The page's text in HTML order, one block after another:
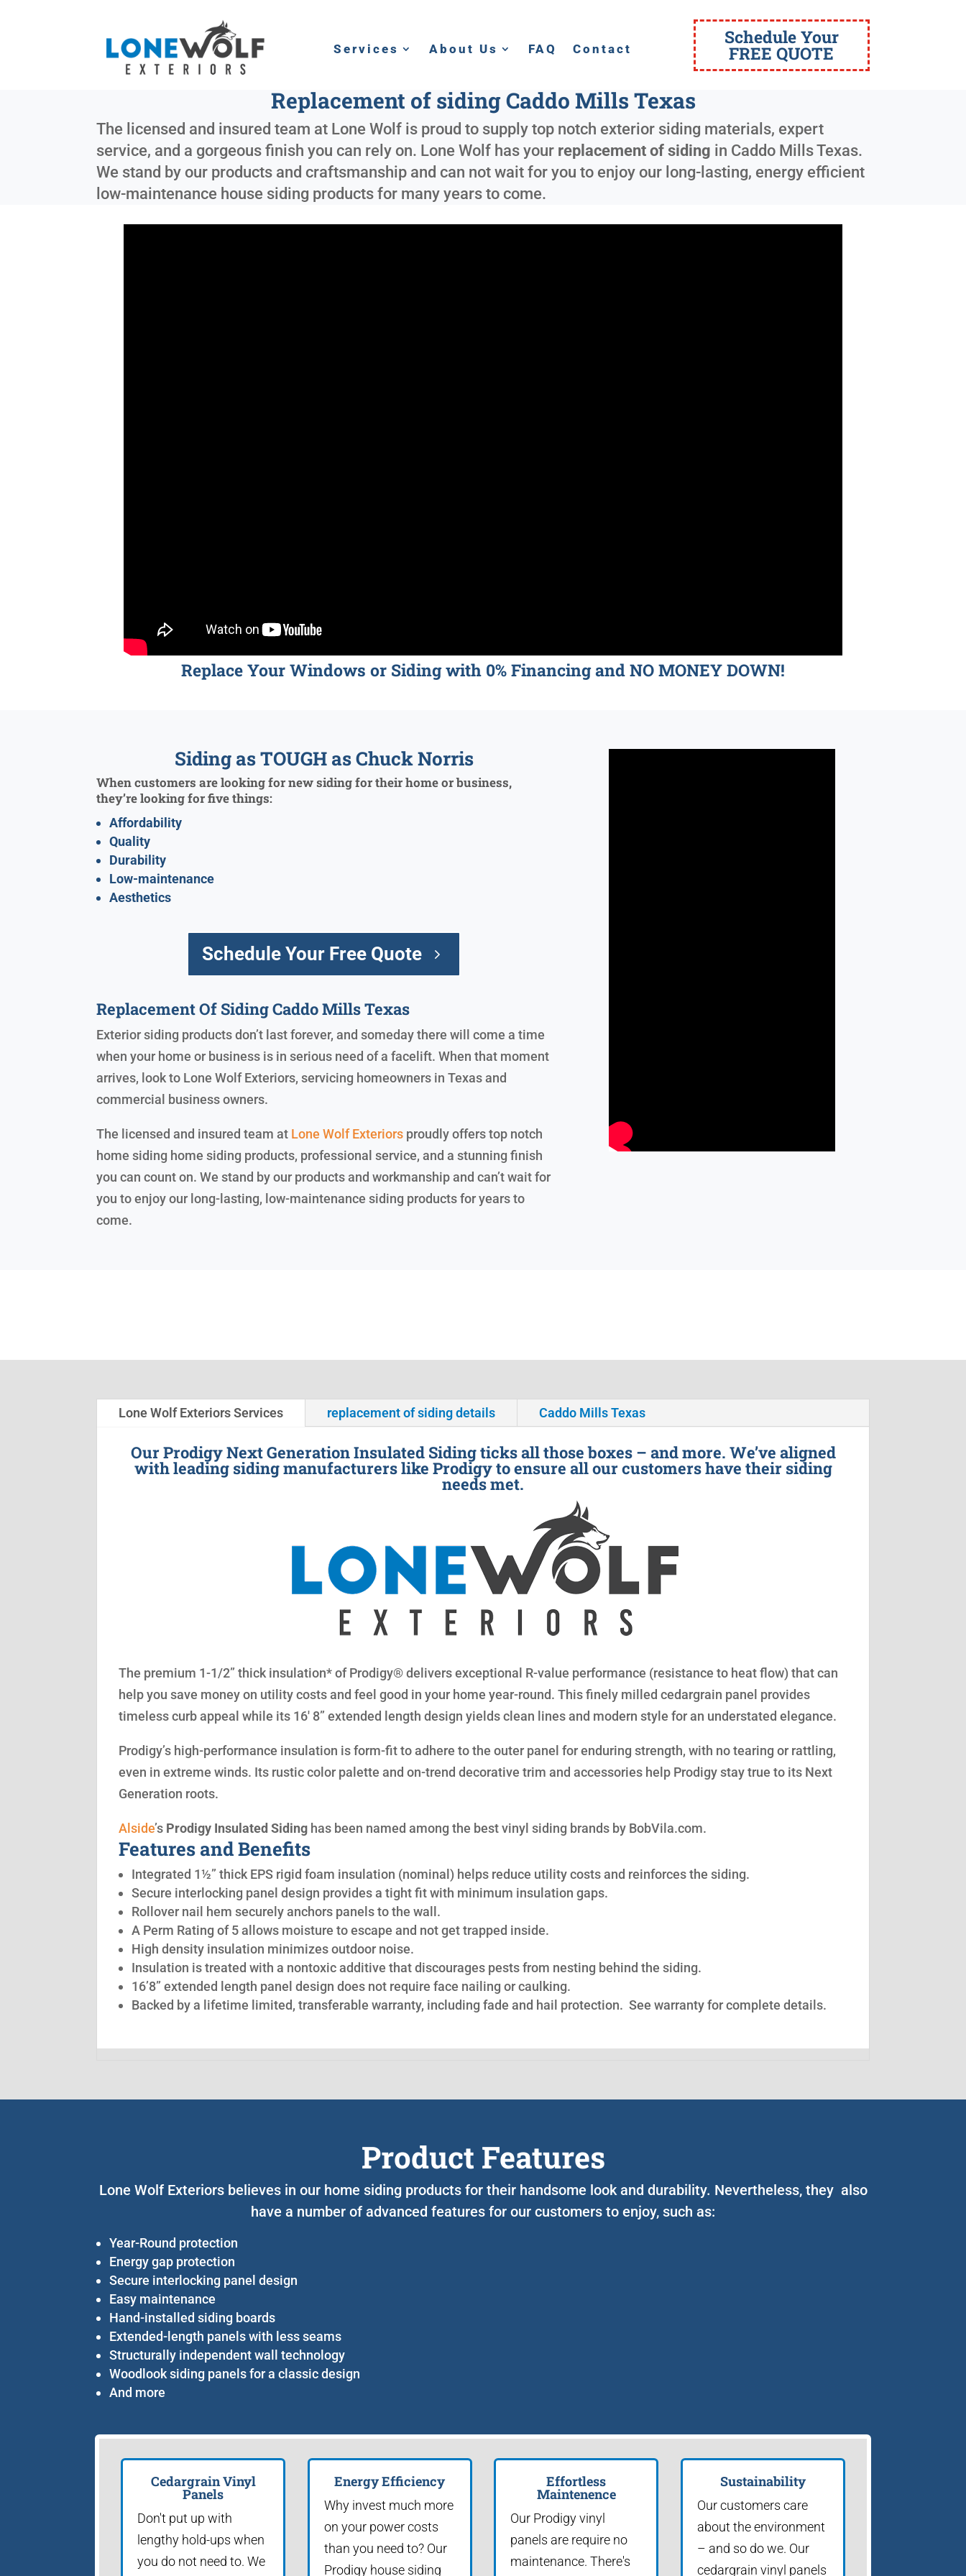
Services About Us FAQ Contact
Schedule Your
FREE QUOTE
Replacement of siding Caddo Mills Texas
The licensed and insured team at Lone Wolf is proud to supply top notch exterior siding materials, expert
service, and a gorgeous finish you can rely on. Lone Wolf has your replacement of siding in Caddo Mills Texas.
We stand by our products and craftsmanship and can not wait for you to enjoy our long-lasting, energy efficient
low-maintenance house siding products for many years to come.
Replace Your Windows or Siding with 0% Financing and NO MONEY DOWN!
Siding as TOUGH as Chuck Norris
When customers are looking for new siding for their home or business,
they’re looking for five things:
Affordability
Quality
Durability
Low-maintenance
Aesthetics
Schedule Your Free Quote
Replacement Of Siding Caddo Mills Texas
Exterior siding products don’t last forever, and someday there will come a time
when your home or business is in serious need of a facelift. When that moment
arrives, look to Lone Wolf Exteriors, servicing homeowners in Texas and
commercial business owners.
The licensed and insured team at Lone Wolf Exteriors proudly offers top notch
home siding home siding products, professional service, and a stunning finish
you can count on. We stand by our products and workmanship and can’t wait for
you to enjoy our long-lasting, low-maintenance siding products for years to
come.
Lone Wolf Exteriors Services replacement of siding details Caddo Mills Texas
Our Prodigy Next Generation Insulated Siding ticks all those boxes – and more. We’ve aligned
with leading siding manufacturers like Prodigy to ensure all our customers have their siding
needs met.
The premium 1-1/2” thick insulation* of Prodigy® delivers exceptional R-value performance (resistance to heat flow) that can
help you save money on utility costs and feel good in your home year-round. This finely milled cedargrain panel provides
timeless curb appeal while its 16′ 8” extended length design yields clean lines and modern style for an understated elegance.
Prodigy’s high-performance insulation is form-fit to adhere to the outer panel for enduring strength, with no tearing or rattling,
even in extreme winds. Its rustic color palette and on-trend decorative trim and accessories help Prodigy stay true to its Next
Generation roots.
Alside’s Prodigy Insulated Siding has been named among the best vinyl siding brands by BobVila.com.
Features and Benefits
Integrated 1½” thick EPS rigid foam insulation (nominal) helps reduce utility costs and reinforces the siding.
Secure interlocking panel design provides a tight fit with minimum insulation gaps.
Rollover nail hem securely anchors panels to the wall.
A Perm Rating of 5 allows moisture to escape and not get trapped inside.
High density insulation minimizes outdoor noise.
Insulation is treated with a nontoxic additive that discourages pests from nesting behind the siding.
16’8” extended length panel design does not require face nailing or caulking.
Backed by a lifetime limited, transferable warranty, including fade and hail protection. See warranty for complete details.
Product Features
Lone Wolf Exteriors believes in our home siding products for their handsome look and durability. Nevertheless, they also
have a number of advanced features for our customers to enjoy, such as:
Year-Round protection
Energy gap protection
Secure interlocking panel design
Easy maintenance
Hand-installed siding boards
Extended-length panels with less seams
Structurally independent wall technology
Woodlook siding panels for a classic design
And more
Cedargrain Vinyl
Panels
Don't put up with
lengthy hold-ups when
you do not need to. We
Energy Efficiency
Why invest much more
on your power costs
than you need to? Our
Prodigy house siding
Effortless
Maintenence
Our Prodigy vinyl
panels are require no
maintenance. There's
Sustainability
Our customers care
about the environment
– and so do we. Our
cedargrain vinyl panels